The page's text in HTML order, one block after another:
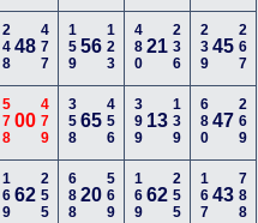
24848 477 15956 123 48021 236 23945 267
57800 479 35865 456 399 13 139 68047 269
16962 255 68820 569 16962 255 16743 788